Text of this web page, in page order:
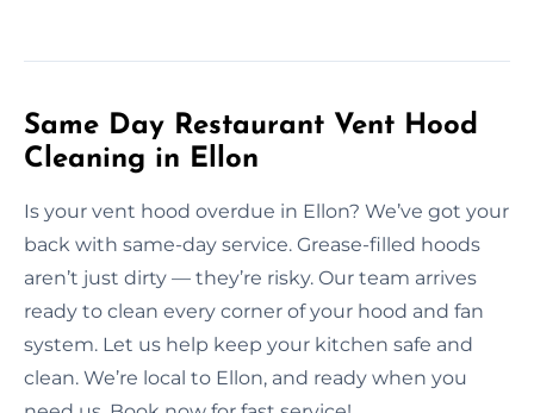
Same Day Restaurant Vent Hood
Cleaning in Ellon
Is your vent hood overdue in Ellon? We’ve got your
back with same-day service. Grease-filled hoods
aren’t just dirty — they’re risky. Our team arrives
ready to clean every corner of your hood and fan
system. Let us help keep your kitchen safe and
clean. We’re local to Ellon, and ready when you